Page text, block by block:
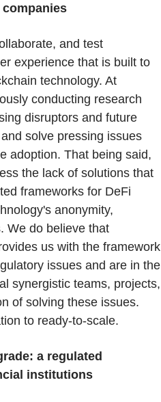
and test
experience that is built to
technology. At
conducting research
disruptors and future
solve pressing issues
adoption. That being said,
the lack of solutions that
frameworks for DeFi
anonymity,
We do believe that
us with the framework
issues and are in the
synergistic teams, projects,
of solving these issues.
to ready-to-scale.
a regulated
institutions